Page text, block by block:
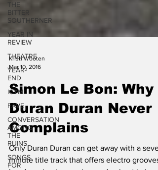
THE
BITTER
SOUTHERNER
YEAR IN
REVIEW
THEATRE
YEAR-
END
ICYMI
FAVE
CONVERSATION
AMONG
THE
RUINS
SONGS
FOR
Kristi Wooten
Mar 10, 2016
Simon Le Bon: Why
Duran Duran Never
Complains
Only Duran Duran can get away with a